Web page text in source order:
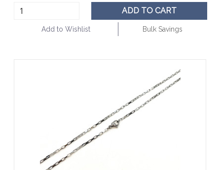
ADD TO CART
Add to Wishlist Bulk Savings